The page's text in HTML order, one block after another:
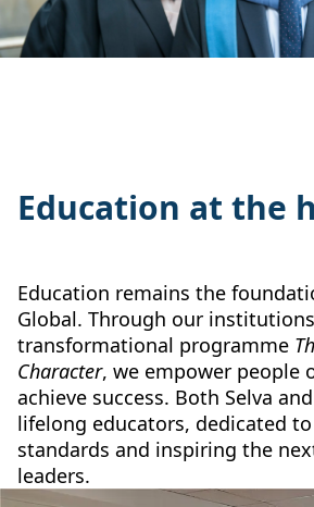
Education at the
Education remains the
Global. Through our
transformational programme
Character, we empower people
achieve success. Both Selva
lifelong educators, dedicated
standards and inspiring the
leaders.